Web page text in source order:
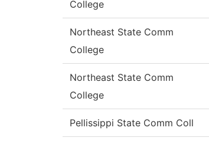
College
Northeast State Comm
College
Northeast State Comm
College
Pellissippi State Comm Coll